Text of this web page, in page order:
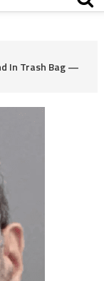
In Trash Bag —